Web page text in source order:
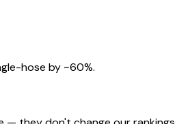
hose by ~60%.